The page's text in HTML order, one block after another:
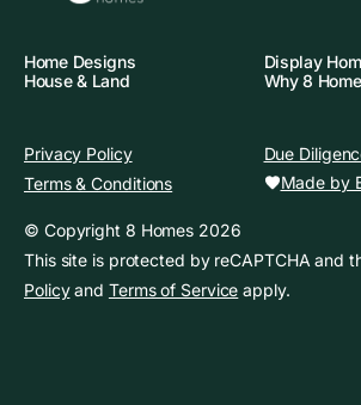
Home Designs
Display
House & Land
Why 8
Privacy Policy
Due
Terms & Conditions
Made by
© Copyright 8 Homes 2026
This site is protected by reCAPTCHA and
Policyand Terms of Service apply.